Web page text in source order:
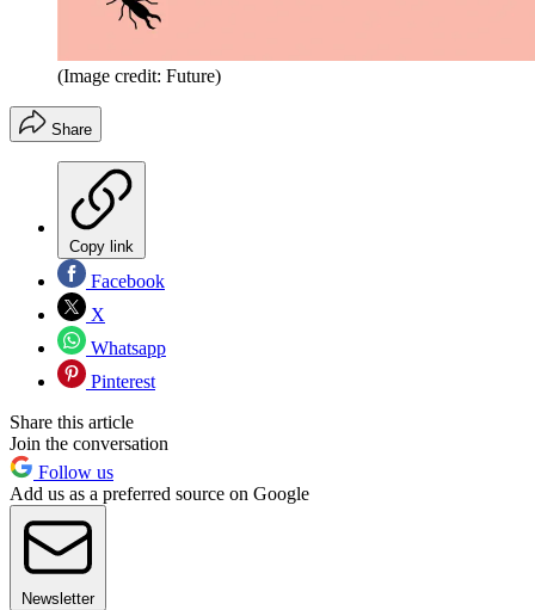
(Image credit: Future)
Share
Copy link
Facebook
X
Whatsapp
Pinterest
Share this article
Join the conversation
Follow us
Add us as a preferred source on Google
Newsletter